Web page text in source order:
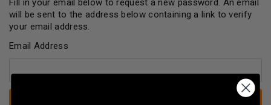
Fill in your email below to request a new password. An email
will be sent to the address below containing a link to verify
your email address.
Email Address